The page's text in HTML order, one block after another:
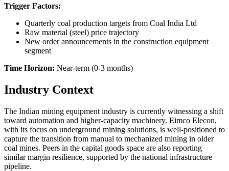
Trigger Factors:
Quarterly coal production targets from Coal India Ltd
Raw material (steel) price trajectory
New order announcements in the construction equipment
segment
Time Horizon: Near-term (0-3 months)
Industry Context
The Indian mining equipment industry is currently witnessing a shift
toward automation and higher-capacity machinery. Eimco Elecon,
with its focus on underground mining solutions, is well-positioned to
capture the transition from manual to mechanized mining in older
coal mines. Peers in the capital goods space are also reporting
similar margin resilience, supported by the national infrastructure
pipeline.